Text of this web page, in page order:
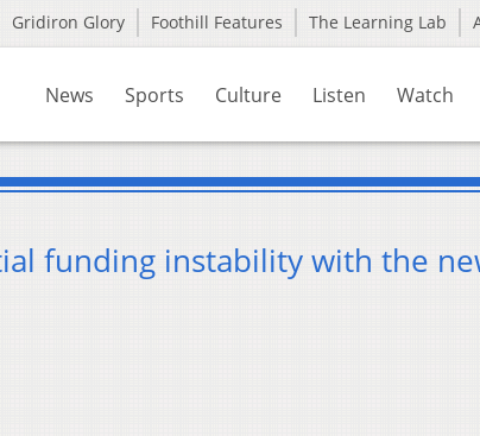
Gridiron Glory Foothill Features The Learning Lab
News Sports Culture Listen Watch
funding instability with the